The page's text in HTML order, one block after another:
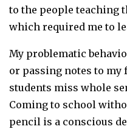
to the people teaching
which required me to
My problematic
or passing notes to my
students miss whole
Coming to school
pencil is a conscious